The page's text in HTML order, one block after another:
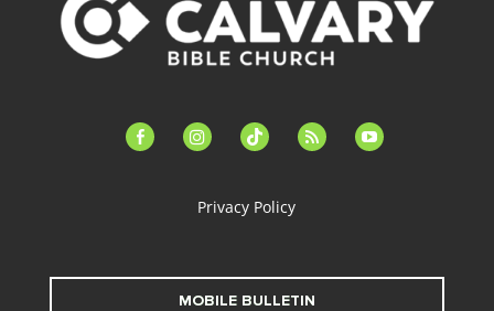
facebook-instagramtiktok feed youtube
Privacy Policy
MOBILE BULLETIN